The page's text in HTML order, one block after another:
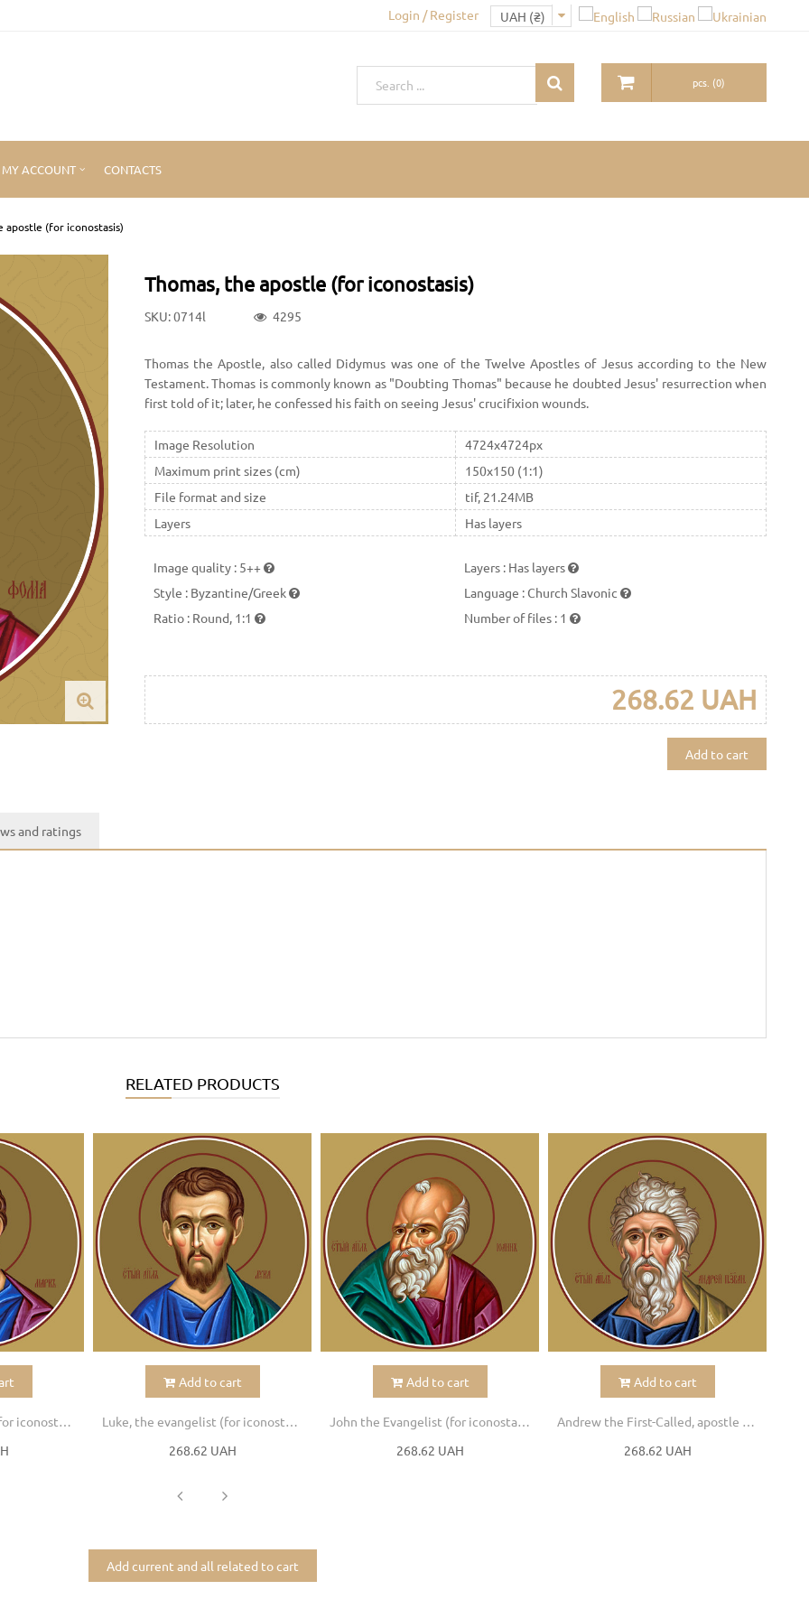
Login / Register
pcs. (0)
MY ACCOUNT CONTACTS
apostle (for iconostasis)
Thomas, the apostle (for iconostasis)
SKU: 0714l 4295
Thomas the Apostle, also called Didymus was one of the Twelve Apostles of Jesus according to the New
Testament. Thomas is commonly known as "Doubting Thomas" because he doubted Jesus' resurrection when
first told of it; later, he confessed his faith on seeing Jesus' crucifixion wounds.
Image Resolution
4724x4724px
Maximum print sizes (cm)
150x150 (1:1)
File format and size
tif, 21.24MB
Layers
Has layers
Image quality : 5++ Layers : Has layers
Style : Byzantine/Greek Language :Church Slavonic
Ratio : Round, 1:1 Number of files : 1
268.62 UAH
Add to cart
and ratings
RELATED PRODUCTS
Add to cart
268.62 UAH
Add to cart
268.62 UAH
Add to cart
268.62 UAH
Add current and all related to cart